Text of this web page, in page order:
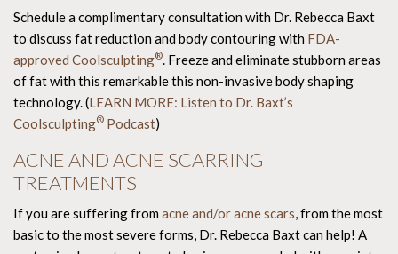
Schedule a complimentary consultation with Dr. Rebecca Baxt
to discuss fat reduction and body contouring with FDA-
approved Coolsculpting®. Freeze and eliminate stubborn areas
of fat with this remarkable this non-invasive body shaping
technology. (LEARN MORE: Listen to Dr. Baxt’s
Coolsculpting® Podcast)
ACNE AND ACNE SCARRING
TREATMENTS
If you are suffering from acne and/or acne scars, from the most
basic to the most severe forms, Dr. Rebecca Baxt can help! A